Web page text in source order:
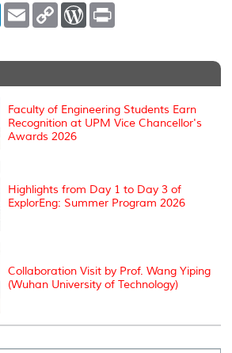
L
e
I
E
m
l
C
L
n
W
P
e
s
t
Faculty of Engineering Students Earn
Recognition at UPM Vice Chancellor's
Awards 2026
Highlights from Day 1 to Day 3 of
ExplorEng: Summer Program 2026
Collaboration Visit by Prof. Wang Yiping
(Wuhan University of Technology)